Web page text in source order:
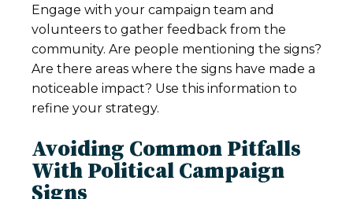
Engage with your campaign team and
volunteers to gather feedback from the
community. Are people mentioning the signs?
Are there areas where the signs have made a
noticeable impact? Use this information to
refine your strategy.
Avoiding Common Pitfalls
With Political Campaign
Signs